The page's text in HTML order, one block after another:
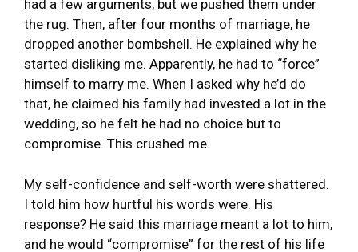
had a few arguments, but we pushed them under
the rug. Then, after four months of marriage, he
dropped another bombshell. He explained why he
started disliking me. Apparently, he had to “force”
himself to marry me. When I asked why he’d do
that, he claimed his family had invested a lot in the
wedding, so he felt he had no choice but to
compromise. This crushed me.
My self-confidence and self-worth were shattered.
I told him how hurtful his words were. His
response? He said this marriage meant a lot to him,
and he would “compromise” for the rest of his life